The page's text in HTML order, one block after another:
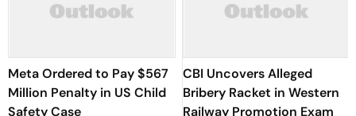
Meta Ordered to Pay $567
Million Penalty in US Child
Safety Case
CBI Uncovers Alleged
Bribery Racket in Western
Railway Promotion Exam